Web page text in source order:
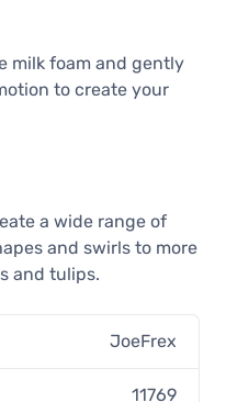
milk foam and gently
to create your
a wide range of
and swirls to more
and tulips.
JoeFrex
11769